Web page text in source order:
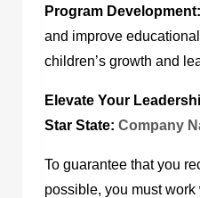
Program Development:
and improve
children’s growth and
Elevate Your
Star State: Company
To guarantee that you
possible, you must